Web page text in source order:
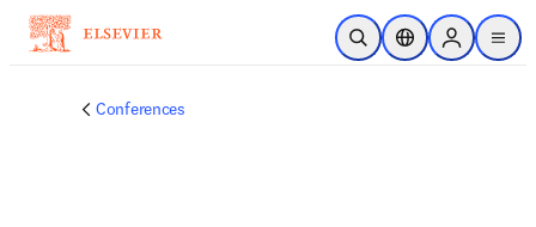
Skip to main content
Open SearchLocation Selector
Sign in to
menu
Conferences